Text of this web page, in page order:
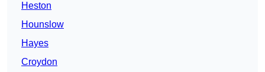
Heston
Hounslow
Hayes
Croydon